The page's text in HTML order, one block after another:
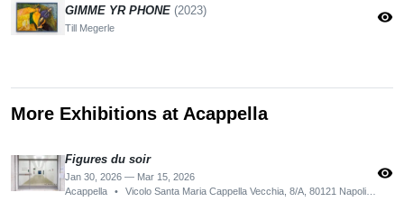
GIMME YR PHONE (2023)
Till Megerle
visibility
More Exhibitions at Acappella
Figures du soir
Jan 30, 2026 — Mar 15, 2026
Acappella
• Vicolo Santa Maria Cappella Vecchia, 8/A, 80121 Napoli NA, Italy
visibility